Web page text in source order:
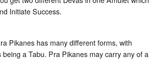
Initiate Success.
Pikanes has many different forms, with
a Tabu. Pra Pikanes may carry any of a